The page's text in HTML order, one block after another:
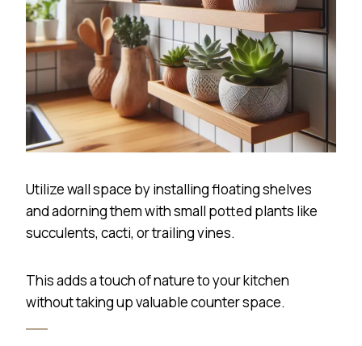
Utilize wall space by installing floating shelves
and adorning them with small potted plants like
succulents, cacti, or trailing vines.
This adds a touch of nature to your kitchen
without taking up valuable counter space.